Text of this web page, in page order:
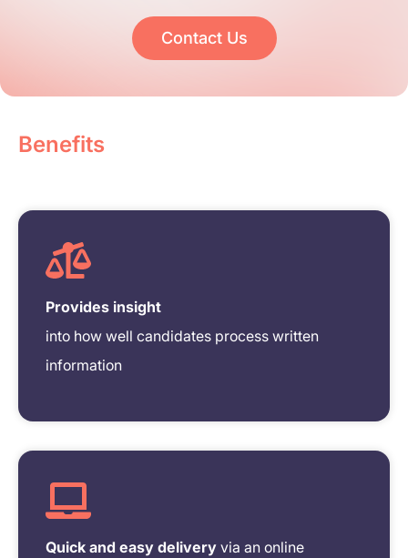
Contact Us
Benefits
Provides insight
into how well candidates process written
information
Quick and easy delivery via an online